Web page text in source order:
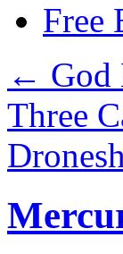
Free
← God
Three